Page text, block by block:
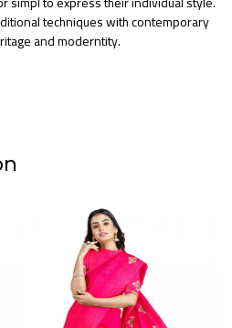
techniques with contemporary
and moderntity.